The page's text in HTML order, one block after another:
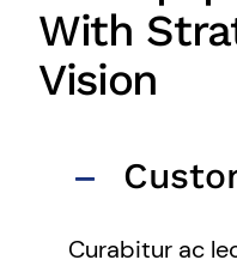
With
Vision
Curabitur ac